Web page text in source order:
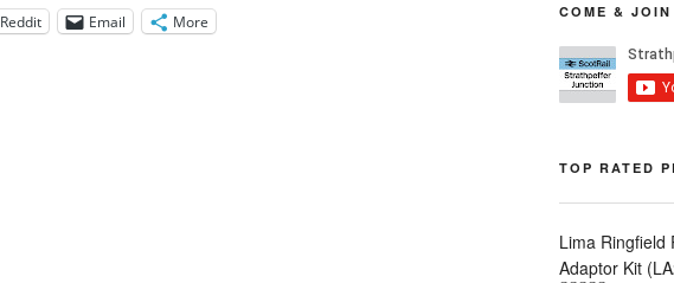
Reddit Email More
COME &
TOP RATED
Lima Ringfield
Adaptor Kit